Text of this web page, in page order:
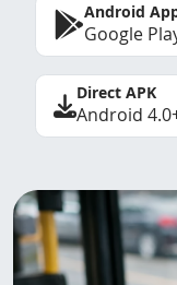
Android
Google
Direct APK
Android